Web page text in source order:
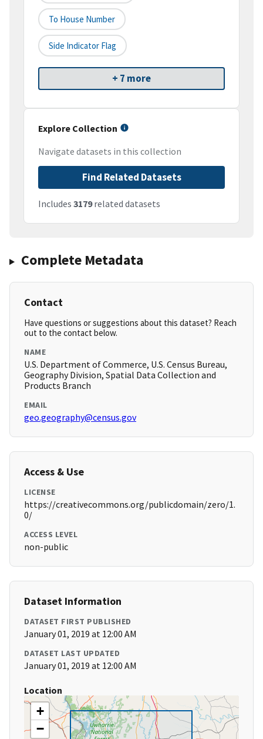
To House Number
Side Indicator Flag
+ 7 more
Explore Collection
Navigate datasets in this collection
Find Related Datasets
Includes 3179related datasets
Complete Metadata
Contact
Have questions or suggestions about this dataset? Reach
out to the contact below.
NAME
U.S. Department of Commerce, U.S. Census Bureau,
Geography Division, Spatial Data Collection and
Products Branch
EMAIL
geo.geography@census.gov
Access & Use
LICENSE
https://creativecommons.org/publicdomain/zero/1.
0/
ACCESS LEVEL
non-public
Dataset Information
DATASET FIRST PUBLISHED
January 01, 2019 at 12:00 AM
DATASET LAST UPDATED
January 01, 2019 at 12:00 AM
Location
+
−